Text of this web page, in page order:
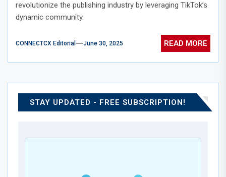
revolutionize the publishing industry by leveraging TikTok’s
dynamic community.
CONNECTCX Editorial June 30, 2025 READ MORE
STAY UPDATED - FREE SUBSCRIPTION!